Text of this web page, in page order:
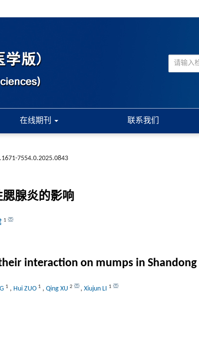
在线期刊 联系我们
7554.0.2025.0843
腺炎的影响
1
interaction on mumps in Shandong
1 , Hui ZUO 1 , Qing XU 2 , Xiujun LI 1